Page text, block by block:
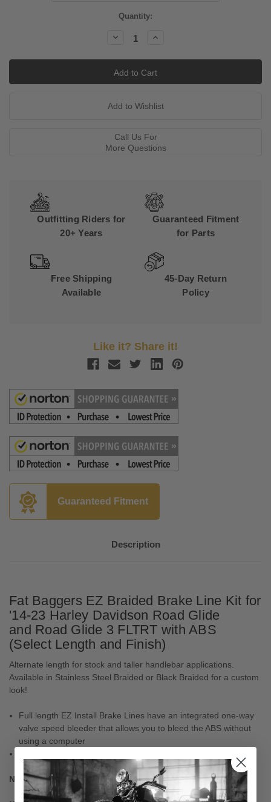
Quantity:
Decrease
Increase
Call Us For
More Questions
Outfitting Riders for
20+ Years
Guaranteed Fitment
for Parts
Free Shipping
Available
45-Day Return
Policy
Like it? Share it!
Guaranteed Fitment
Description
Fat Baggers EZ Braided Brake Line Kit for
'14-23 Harley Davidson Road Glide
and Road Glide 3 FLTRT with ABS
(Select Length and Finish)
Alternate length for stock and taller handlebar applications.
Available in Stainless Steel Braided or Black Braided for a custom
look!
Full length EZ Install Brake Lines have an integrated one-way
valve speed bleeder that allows you to bleed the ABS without
using a computer
Notes: For ABS models